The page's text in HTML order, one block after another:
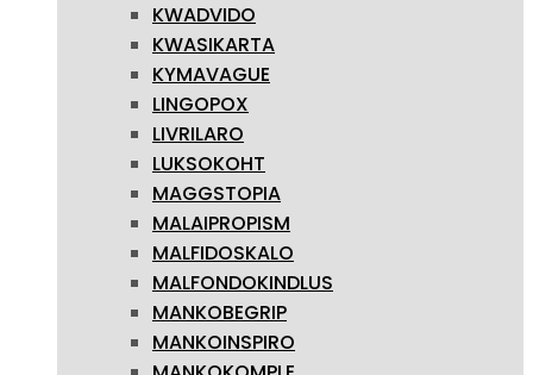
KWADVIDO
KWASIKARTA
KYMAVAGUE
LINGOPOX
LIVRILARO
LUKSOKOHT
MAGGSTOPIA
MALAIPROPISM
MALFIDOSKALO
MALFONDOKINDLUS
MANKOBEGRIP
MANKOINSPIRO